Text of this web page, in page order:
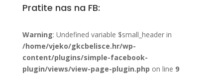
Pratite nas na FB:
Warning: Undefined variable $small_header in
/home/vjeko/gkcbelisce.hr/wp-
content/plugins/simple-facebook-
plugin/views/view-page-plugin.php on line 9